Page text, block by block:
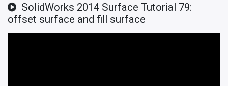
SolidWorks 2014 Surface Tutorial 79:
offset surface and fill surface